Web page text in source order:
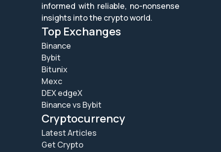
informed with reliable, no-nonsense
insights into the crypto world.
Top Exchanges
Binance
Bybit
Bitunix
Mexc
DEX edgeX
Binance vs Bybit
Cryptocurrency
Latest Articles
Get Crypto